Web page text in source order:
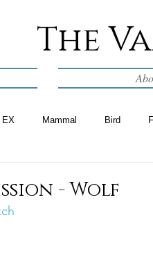
The
EX Mammal Bird
- Wolf